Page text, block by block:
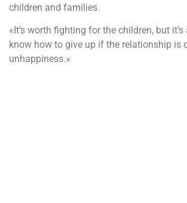
children and families.
«It’s worth fighting for the children, but
know how to give up if the relationship is
unhappiness.»